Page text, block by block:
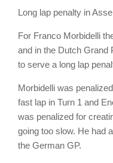
Long lap penalty in
For Franco Morbidelli
and in the Dutch Grand
to serve a long lap
Morbidelli was
fast lap in Turn 1 and
was penalized for
going too slow. He had
the German GP.